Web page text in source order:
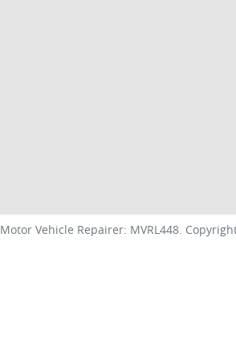
Motor Vehicle Repairer: MVRL448.